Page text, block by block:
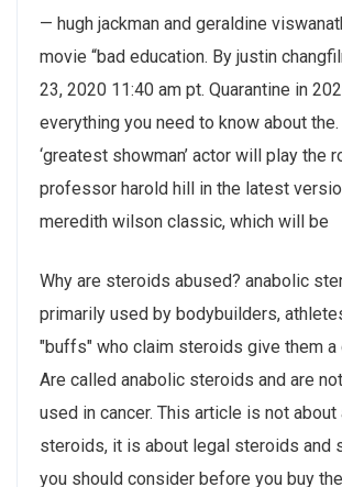
— hugh jackman and geraldine
movie “bad education. By justin
23, 2020 11:40 am pt. Quarantine in
everything you need to know about
‘greatest showman’ actor will play the
professor harold hill in the latest
meredith wilson classic, which will be
Why are steroids abused? anabolic
primarily used by bodybuilders,
"buffs" who claim steroids give them a
Are called anabolic steroids and are
used in cancer. This article is not about
steroids, it is about legal steroids and
you should consider before you buy